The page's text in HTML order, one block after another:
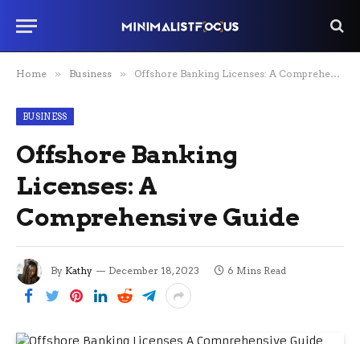
Home » Business » Offshore Banking Licenses: A Comprehensive Guide
BUSINESS
Offshore Banking
Licenses: A
Comprehensive Guide
By Kathy December 18, 2023 6 Mins Read